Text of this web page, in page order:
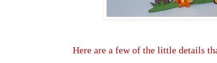
Here are a few of the little details